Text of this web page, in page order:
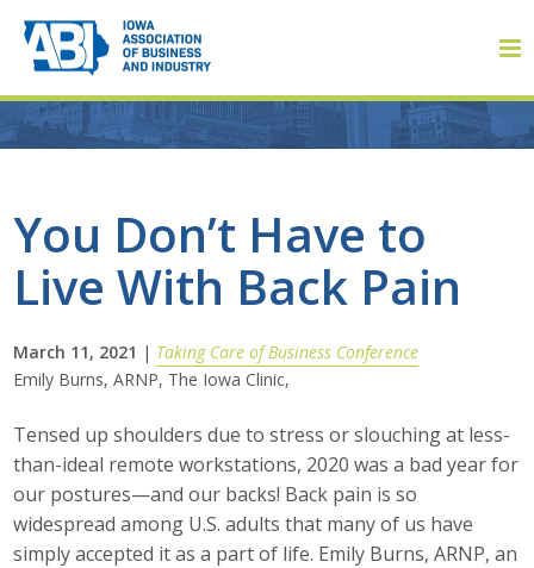
You Don’t Have to
Live With Back Pain
March 11, 2021 | Taking Care of Business Conference
Emily Burns, ARNP, The Iowa Clinic,
Tensed up shoulders due to stress or slouching at less-
than-ideal remote workstations, 2020 was a bad year for
our postures—and our backs! Back pain is so
widespread among U.S. adults that many of us have
simply accepted it as a part of life. Emily Burns, ARNP, an
About
About ABI
Board of Directors
Staff